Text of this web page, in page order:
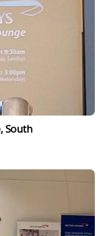
South